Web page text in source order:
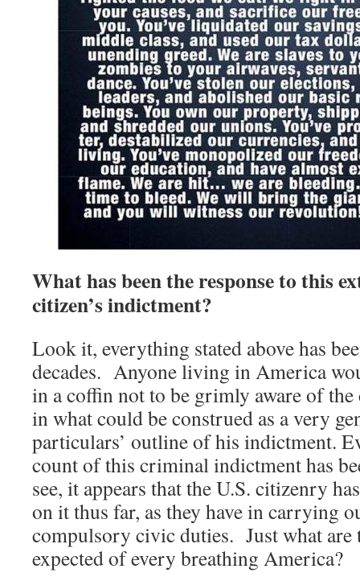
What has been the response to this
citizen’s indictment?
Look it, everything stated above has
decades. Anyone living in America
in a coffin not to be grimly aware of
in what could be construed as a very
particulars’ outline of his indictment.
count of this criminal indictment has
see, it appears that the U.S. citizenry
on it thus far, as they have in carrying
compulsory civic duties. Just what are
expected of every breathing America?